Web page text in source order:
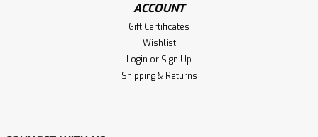
ACCOUNT
Gift Certificates
Wishlist
Login or Sign Up
Shipping & Returns